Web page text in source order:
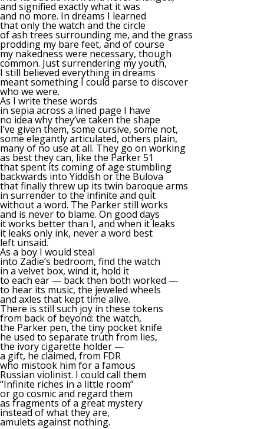
and signified exactly what it was
and no more. In dreams I learned
that only the watch and the circle
of ash trees surrounding me, and the grass
prodding my bare feet, and of course
my nakedness were necessary, though
common. Just surrendering my youth,
I still believed everything in dreams
meant something I could parse to discover
who we were.
As I write these words
in sepia across a lined page I have
no idea why they’ve taken the shape
I’ve given them, some cursive, some not,
some elegantly articulated, others plain,
many of no use at all. They go on working
as best they can, like the Parker 51
that spent its coming of age stumbling
backwards into Yiddish or the Bulova
that finally threw up its twin baroque arms
in surrender to the infinite and quit
without a word. The Parker still works
and is never to blame. On good days
it works better than I, and when it leaks
it leaks only ink, never a word best
left unsaid.
As a boy I would steal
into Zadie’s bedroom, find the watch
in a velvet box, wind it, hold it
to each ear — back then both worked —
to hear its music, the jeweled wheels
and axles that kept time alive.
There is still such joy in these tokens
from back of beyond: the watch,
the Parker pen, the tiny pocket knife
he used to separate truth from lies,
the ivory cigarette holder —
a gift, he claimed, from FDR
who mistook him for a famous
Russian violinist. I could call them
“Infinite riches in a little room”
or go cosmic and regard them
as fragments of a great mystery
instead of what they are,
amulets against nothing.